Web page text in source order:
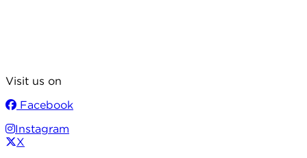
Visit us on
Facebook
Instagram
X